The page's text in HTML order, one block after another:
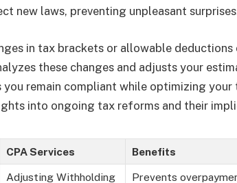
new laws, preventing unpleasant
in tax brackets or allowable
these changes and adjusts your
you remain compliant while optimizing
into ongoing tax reforms and their
CPA Services Benefits
Adjusting Withholding Prevents